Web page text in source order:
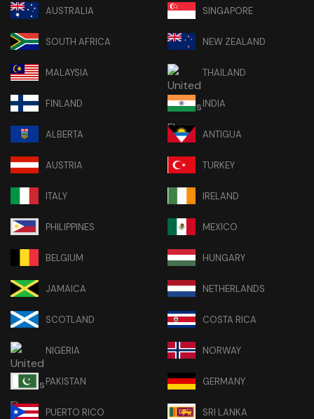
AUSTRALIA SINGAPORE
SOUTH AFRICA NEW ZEALAND
MALAYSIA THAILAND
FINLAND INDIA
ALBERTA ANTIGUA
AUSTRIA TURKEY
ITALY IRELAND
PHILIPPINES MEXICO
BELGIUM HUNGARY
JAMAICA NETHERLANDS
SCOTLAND COSTA RICA
NIGERIA NORWAY
PAKISTAN GERMANY
PUERTO RICO SRI LANKA